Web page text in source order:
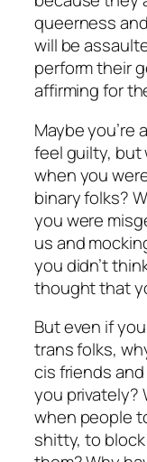
queerness
will be
perform their
affirming for
Maybe you’re
feel guilty, but
when you
binary folks?
you were
us and
you didn’t
thought that
But even if
trans folks,
cis friends
you privately?
when people
shitty, to